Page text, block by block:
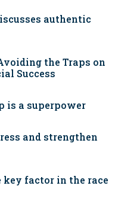
authentic
the Traps on
Success
is a superpower
and strengthen
factor in the race